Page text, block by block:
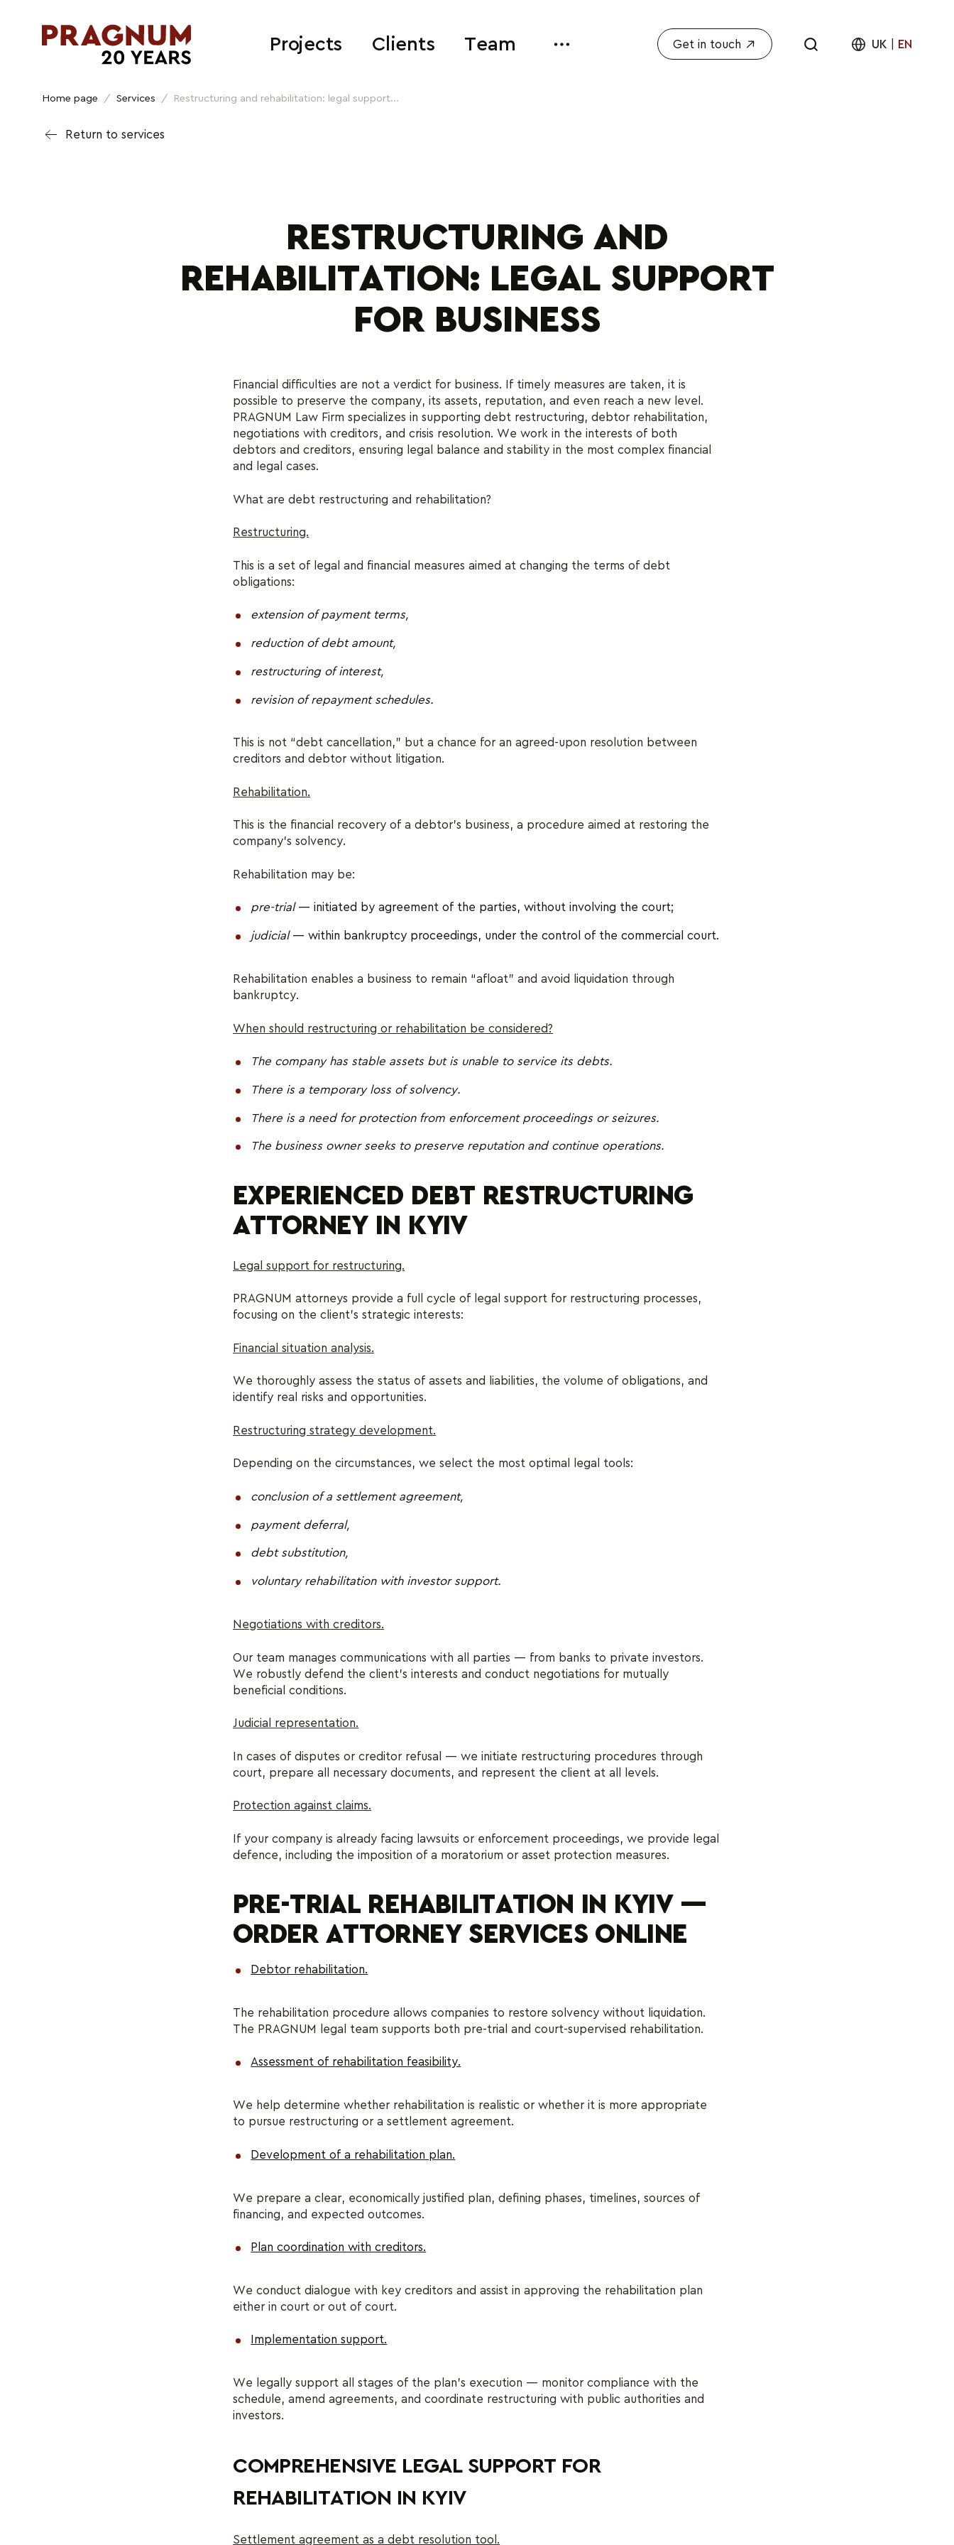
Projects Clients Team Get in touch UK EN
Home page / Services / Restructuring and rehabilitation: legal support...
Return to services
RESTRUCTURING AND
REHABILITATION: LEGAL SUPPORT
FOR BUSINESS
Financial difficulties are not a verdict for business. If timely measures are taken, it is
possible to preserve the company, its assets, reputation, and even reach a new level.
PRAGNUM Law Firm specializes in supporting debt restructuring, debtor rehabilitation,
negotiations with creditors, and crisis resolution. We work in the interests of both
debtors and creditors, ensuring legal balance and stability in the most complex financial
and legal cases.
What are debt restructuring and rehabilitation?
Restructuring.
This is a set of legal and financial measures aimed at changing the terms of debt
obligations:
extension of payment terms,
reduction of debt amount,
restructuring of interest,
revision of repayment schedules.
This is not “debt cancellation,” but a chance for an agreed-upon resolution between
creditors and debtor without litigation.
Rehabilitation.
This is the financial recovery of a debtor's business, a procedure aimed at restoring the
company’s solvency.
Rehabilitation may be:
pre-trial — initiated by agreement of the parties, without involving the court;
judicial — within bankruptcy proceedings, under the control of the commercial court.
Rehabilitation enables a business to remain “afloat” and avoid liquidation through
bankruptcy.
When should restructuring or rehabilitation be considered?
The company has stable assets but is unable to service its debts.
There is a temporary loss of solvency.
There is a need for protection from enforcement proceedings or seizures.
The business owner seeks to preserve reputation and continue operations.
EXPERIENCED DEBT RESTRUCTURING
ATTORNEY IN KYIV
Legal support for restructuring.
PRAGNUM attorneys provide a full cycle of legal support for restructuring processes,
focusing on the client’s strategic interests:
Financial situation analysis.
We thoroughly assess the status of assets and liabilities, the volume of obligations, and
identify real risks and opportunities.
Restructuring strategy development.
Depending on the circumstances, we select the most optimal legal tools:
conclusion of a settlement agreement,
payment deferral,
debt substitution,
voluntary rehabilitation with investor support.
Negotiations with creditors.
Our team manages communications with all parties — from banks to private investors.
We robustly defend the client's interests and conduct negotiations for mutually
beneficial conditions.
Judicial representation.
In cases of disputes or creditor refusal — we initiate restructuring procedures through
court, prepare all necessary documents, and represent the client at all levels.
Protection against claims.
If your company is already facing lawsuits or enforcement proceedings, we provide legal
defence, including the imposition of a moratorium or asset protection measures.
PRE-TRIAL REHABILITATION IN KYIV —
ORDER ATTORNEY SERVICES ONLINE
Debtor rehabilitation.
The rehabilitation procedure allows companies to restore solvency without liquidation.
The PRAGNUM legal team supports both pre-trial and court-supervised rehabilitation.
Assessment of rehabilitation feasibility.
We help determine whether rehabilitation is realistic or whether it is more appropriate
to pursue restructuring or a settlement agreement.
Development of a rehabilitation plan.
We prepare a clear, economically justified plan, defining phases, timelines, sources of
financing, and expected outcomes.
Plan coordination with creditors.
We conduct dialogue with key creditors and assist in approving the rehabilitation plan
either in court or out of court.
Implementation support.
We legally support all stages of the plan’s execution — monitor compliance with the
schedule, amend agreements, and coordinate restructuring with public authorities and
investors.
COMPREHENSIVE LEGAL SUPPORT FOR
REHABILITATION IN KYIV
Settlement agreement as a debt resolution tool.